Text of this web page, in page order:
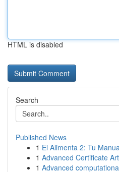
HTML is disabled
Search
Published News
1 El Alimenta 2: Tu
1 Advanced Certificate
1 Advanced